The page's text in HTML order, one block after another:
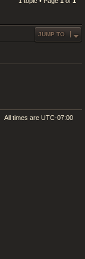
JUMP TO
All times are UTC-07:00